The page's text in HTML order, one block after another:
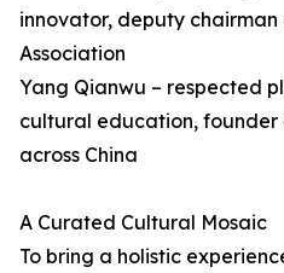
innovator, deputy chairman
Association
Yang Qianwu – respected
cultural education, founder
across China
A Curated Cultural Mosaic
To bring a holistic